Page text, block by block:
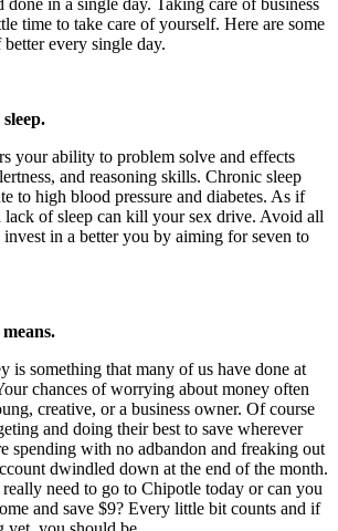
time to take care of yourself. Here are some
every single day.
your ability to problem solve and effects
and reasoning skills. Chronic sleep
to high blood pressure and diabetes. As if
lack of sleep can kill your sex drive. Avoid all
invest in a better you by aiming for seven to
is something that many of us have done at
chances of worrying about money often
creative, or a business owner. Of course
and doing their best to save wherever
spending with no adbandon and freaking out
dwindled down at the end of the month.
need to go to Chipotle today or can you
and save $9? Every little bit counts and if